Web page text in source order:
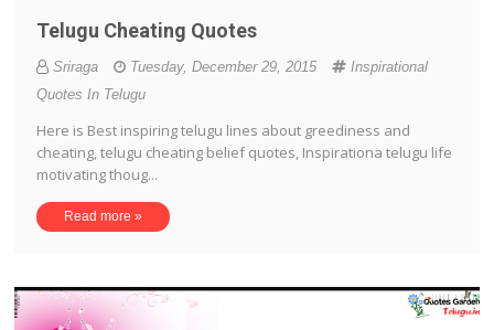
Telugu Cheating Quotes
Sriraga Tuesday, December 29, 2015
Inspirational
Quotes In Telugu
Here is Best inspiring telugu lines about greediness and
cheating, telugu cheating belief quotes, Inspirationa telugu life
motivating thoug...
Read more »